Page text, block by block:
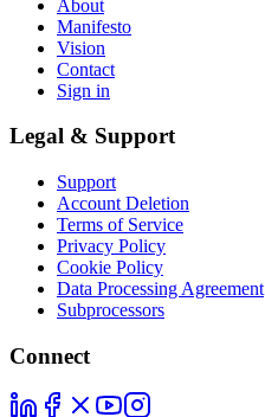
About
Manifesto
Vision
Contact
Sign in
Legal & Support
Support
Account Deletion
Terms of Service
Privacy Policy
Cookie Policy
Data Processing Agreement
Subprocessors
Connect